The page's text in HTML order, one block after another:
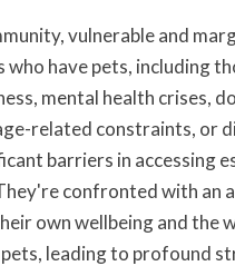
vulnerable and
who have pets, including
mental health crises,
related constraints, or
barriers in accessing
confronted with an
own wellbeing and the
leading to profound